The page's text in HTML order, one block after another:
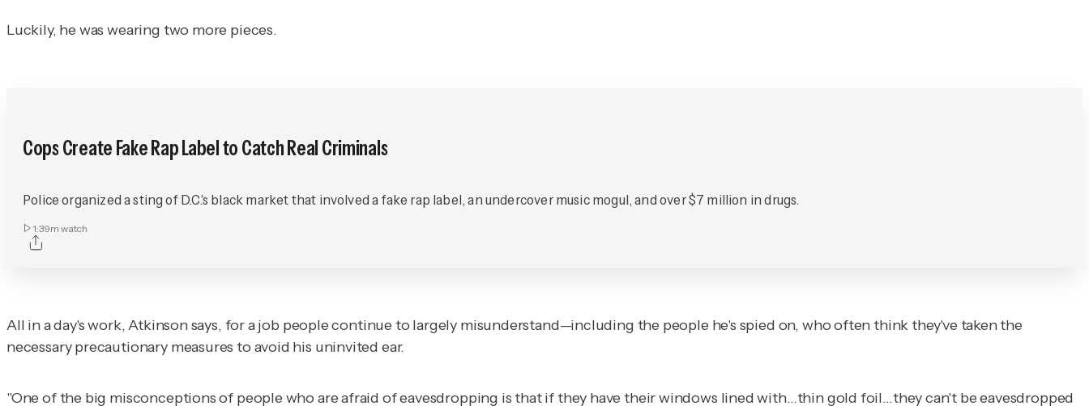
Luckily, he was wearing two more pieces.
Cops Create Fake Rap Label to Catch Real Criminals
Police organized a sting of D.C.'s black market that involved a fake rap label, an undercover music mogul, and over $7 million in drugs.
1:39m watch
All in a day's work, Atkinson says, for a job people continue to largely misunderstand—including the people he's spied on, who often think they've taken the
necessary precautionary measures to avoid his uninvited ear.
"One of the big misconceptions of people who are afraid of eavesdropping is that if they have their windows lined with…thin gold foil…they can't be eavesdropped